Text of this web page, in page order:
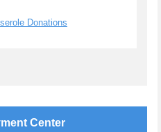
Donations
Center